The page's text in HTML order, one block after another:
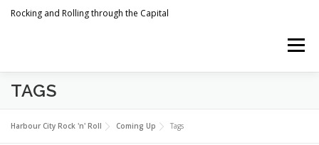
Rocking and Rolling through the Capital
Menu
HOME
TAGS
Harbour City Rock 'n' Roll Coming Up Tags